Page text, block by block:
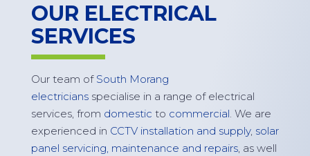
OUR ELECTRICAL
SERVICES
Our team of South Morang
electriciansspecialise in a range of electrical
services, from domestic to commercial. We are
experienced in CCTV installation and supply, solar
panel servicing, maintenance and repairs, as well